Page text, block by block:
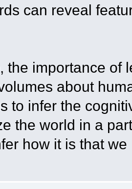
can reveal
the importance of
about
to infer the
the world in a
how it is that